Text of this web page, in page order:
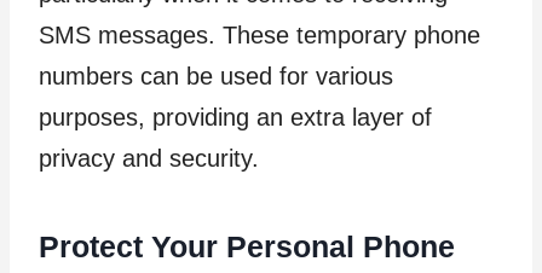
SMS messages. These temporary phone
numbers can be used for various
purposes, providing an extra layer of
privacy and security.
Protect Your Personal Phone